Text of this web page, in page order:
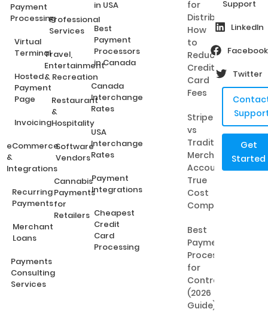
Payment
Processing
Virtual
Terminal
Hosted
Payment
Page
Invoicing
eCommerce
&
Integrations
Recurring
Payments
Merchant
Loans
Payments
Consulting
Services
Professional
Services
Travel,
Entertainment
& Recreation
Restaurant
&
Hospitality
Software
Vendors
Cannabis
Payments
for
Retailers
in USA
Best
Payment
Processors
in Canada
Canada
Interchange
Rates
USA
Interchange
Rates
Payment
Integrations
Cheapest
Credit
Card
Processing
for
Distributors:
How
to
Reduce
Credit
Card
Fees
Stripe
vs
Traditional
Merchant
Accounts:
True
Cost
Comparison
Best
Payment
Processing
for
Contractors
(2026
Guide)
Support
LinkedIn
Facebook
Twitter
Get
Started